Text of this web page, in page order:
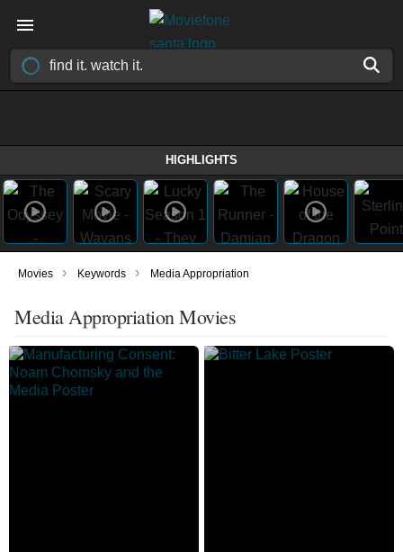
HIGHLIGHTS
Movies › Keywords › Media Appropriation
Media Appropriation Movies